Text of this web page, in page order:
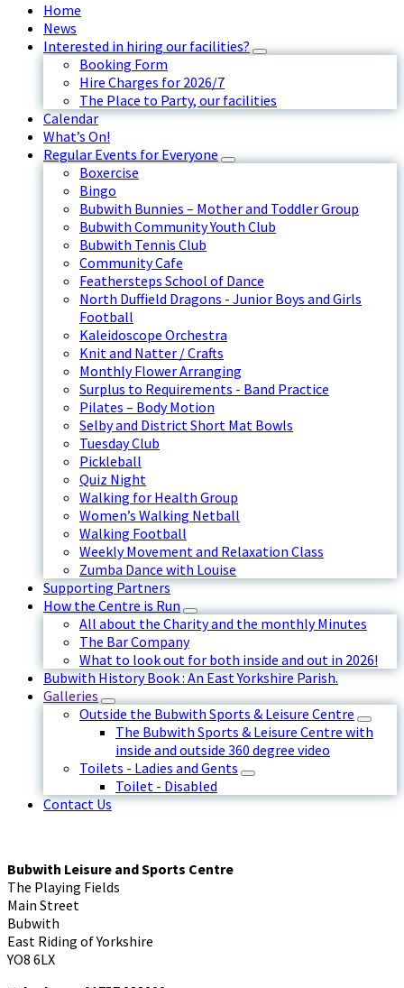
Home
News
Interested in hiring our facilities?
Booking Form
Hire Charges for 2026/7
The Place to Party, our facilities
Calendar
What’s On!
Regular Events for Everyone
Boxercise
Bingo
Bubwith Bunnies – Mother and Toddler Group
Bubwith Community Youth Club
Bubwith Tennis Club
Community Cafe
Feathersteps School of Dance
North Duffield Dragons - Junior Boys and Girls
Football
Kaleidoscope Orchestra
Knit and Natter / Crafts
Monthly Flower Arranging
Surplus to Requirements - Band Practice
Pilates – Body Motion
Selby and District Short Mat Bowls
Tuesday Club
Pickleball
Quiz Night
Walking for Health Group
Women’s Walking Netball
Walking Football
Weekly Movement and Relaxation Class
Zumba Dance with Louise
Supporting Partners
How the Centre is Run
All about the Charity and the monthly Minutes
The Bar Company
What to look out for both inside and out in 2026!
Bubwith History Book : An East Yorkshire Parish.
Galleries
Outside the Bubwith Sports & Leisure Centre
The Bubwith Sports & Leisure Centre with
inside and outside 360 degree video
Toilets - Ladies and Gents
Toilet - Disabled
Contact Us
Bubwith Leisure and Sports Centre
The Playing Fields
Main Street
Bubwith
East Riding of Yorkshire
YO8 6LX